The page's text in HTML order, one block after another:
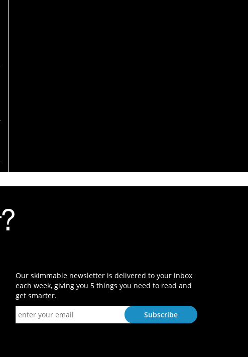
Our skimmable newsletter is delivered to your inbox
each week, giving you 5 things you need to read and
get smarter.